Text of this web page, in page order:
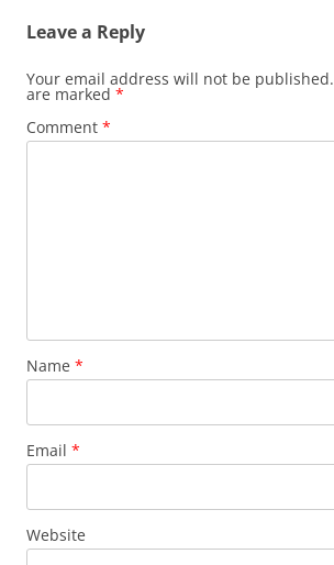
Leave a Reply
Your email address will not be published.
are marked *
Comment *
Name *
Email *
Website